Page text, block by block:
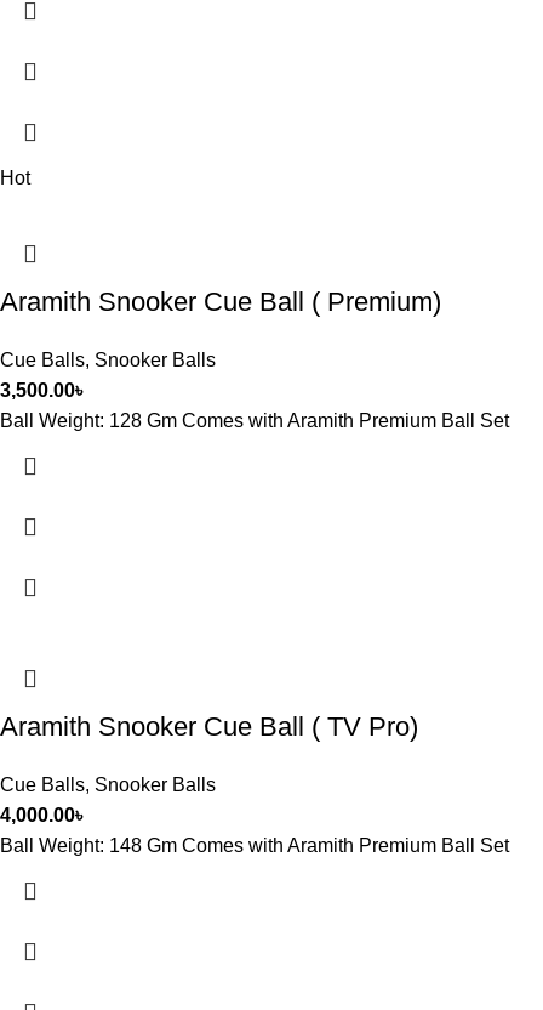
Hot
Aramith Snooker Cue Ball ( Premium)
Cue Balls, Snooker Balls
3,500.00৳
Ball Weight: 128 Gm Comes with Aramith Premium Ball Set
Aramith Snooker Cue Ball ( TV Pro)
Cue Balls, Snooker Balls
4,000.00৳
Ball Weight: 148 Gm Comes with Aramith Premium Ball Set